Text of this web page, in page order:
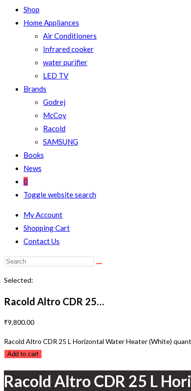
Shop
Home Appliances
Air Conditioners
Infrared cooker
water purifier
LED TV
Brands
Godrej
McCoy
Racold
SAMSUNG
Books
News
0
Toggle website search
My Account
Shopping Cart
Contact Us
Selected:
Racold Altro CDR 25…
₹9,800.00
Racold Altro CDR 25 L Horizontal Water Heater (White)
Add to cart
Racold Altro CDR 25 L